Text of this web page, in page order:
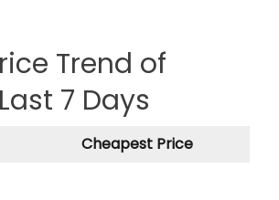
Trend of
Last 7 Days
Cheapest Price